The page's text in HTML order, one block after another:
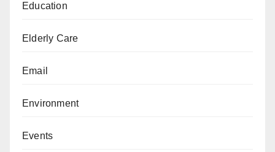
Education
Elderly Care
Email
Environment
Events